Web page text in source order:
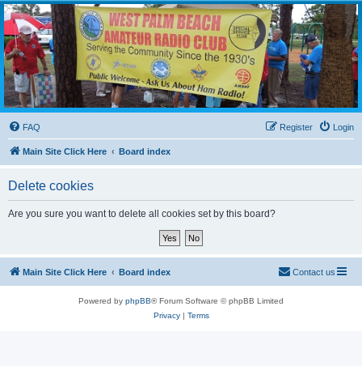
WPBARG Forums
All about amateur radio and more!
FAQ Login
Register
Main Site Click Here Board index
Delete cookies
Are you sure you want to delete all cookies set by this board?
Main Site Click Here Board index Contact us
Powered by phpBB® Forum Software © phpBB Limited
Privacy| Terms